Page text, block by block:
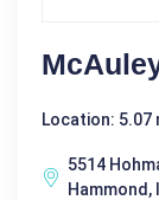
Location: 5.07
5514
Hammond,